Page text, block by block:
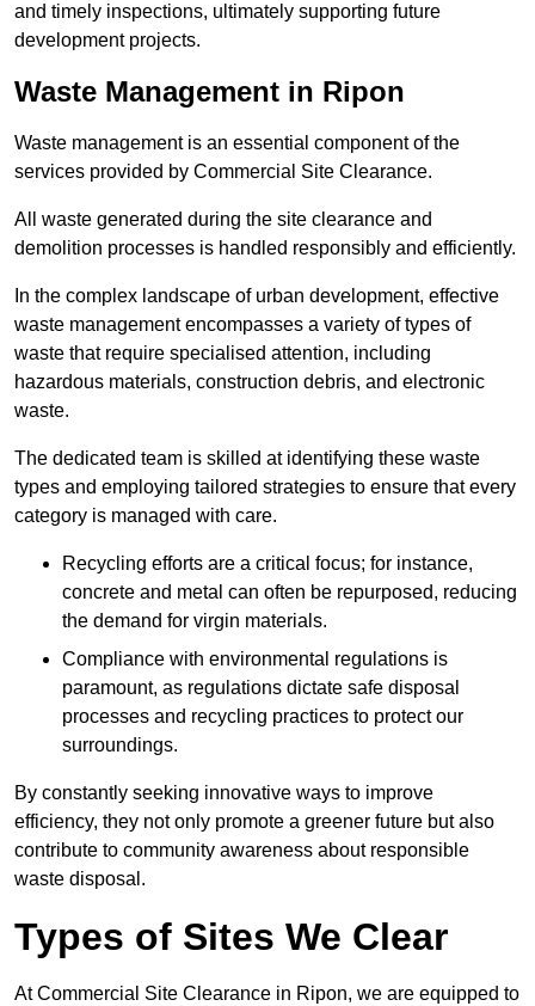
and timely inspections, ultimately supporting future
development projects.
Waste Management in Ripon
Waste management is an essential component of the
services provided by Commercial Site Clearance.
All waste generated during the site clearance and
demolition processes is handled responsibly and efficiently.
In the complex landscape of urban development, effective
waste management encompasses a variety of types of
waste that require specialised attention, including
hazardous materials, construction debris, and electronic
waste.
The dedicated team is skilled at identifying these waste
types and employing tailored strategies to ensure that every
category is managed with care.
Recycling efforts are a critical focus; for instance,
concrete and metal can often be repurposed, reducing
the demand for virgin materials.
Compliance with environmental regulations is
paramount, as regulations dictate safe disposal
processes and recycling practices to protect our
surroundings.
By constantly seeking innovative ways to improve
efficiency, they not only promote a greener future but also
contribute to community awareness about responsible
waste disposal.
Types of Sites We Clear
At Commercial Site Clearance in Ripon, we are equipped to